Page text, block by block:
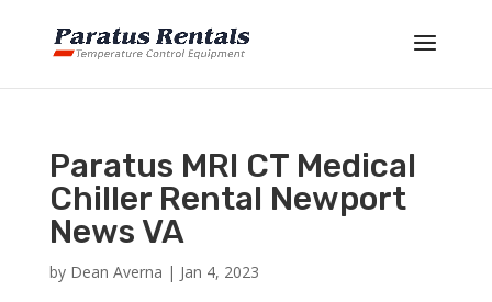
Paratus MRI CT Medical
Chiller Rental Newport
News VA
by Dean Averna | Jan 4, 2023